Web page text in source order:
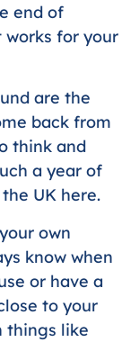
end of
works for your
are the
back from
think and
a year of
UK here.
own
know when
or have a
to your
things like